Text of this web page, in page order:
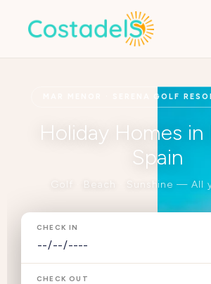
MAR MENOR · SERENA GOLF
Holiday Homes in
Spain
Golf · Beach · Sunshine — All
CHECK IN
CHECK OUT